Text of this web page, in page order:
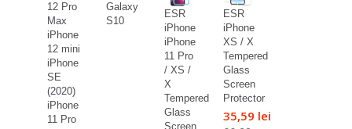
12 Pro
Max
iPhone
12 mini
iPhone
SE
(2020)
iPhone
11 Pro
Galaxy
S10
ESR
iPhone
iPhone
11 Pro
/ XS /
X
Tempered
Glass
Screen...
ESR
iPhone
XS / X
Tempered
Glass
Screen
Protector
35,59 lei